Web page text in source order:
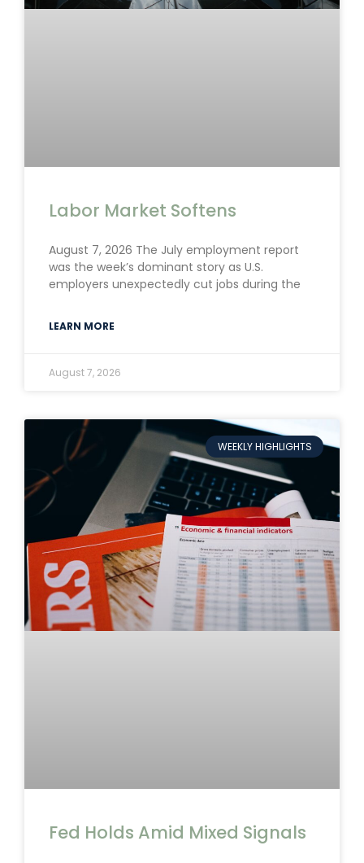
Labor Market Softens
August 7, 2026 The July employment report
was the week’s dominant story as U.S.
employers unexpectedly cut jobs during the
LEARN MORE
August 7, 2026
WEEKLY HIGHLIGHTS
Fed Holds Amid Mixed Signals